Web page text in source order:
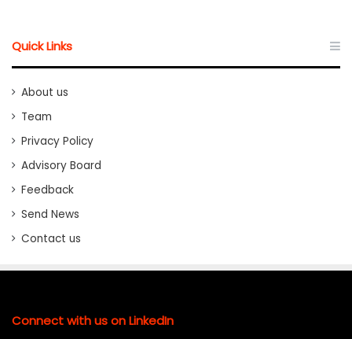
Quick Links
About us
Team
Privacy Policy
Advisory Board
Feedback
Send News
Contact us
Connect with us on LinkedIn